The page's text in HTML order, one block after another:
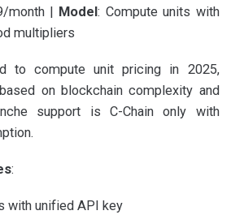
month | Model: Compute units with
multipliers
to compute unit pricing in 2025,
on blockchain complexity and
support is C-Chain only with
:
with unified API key